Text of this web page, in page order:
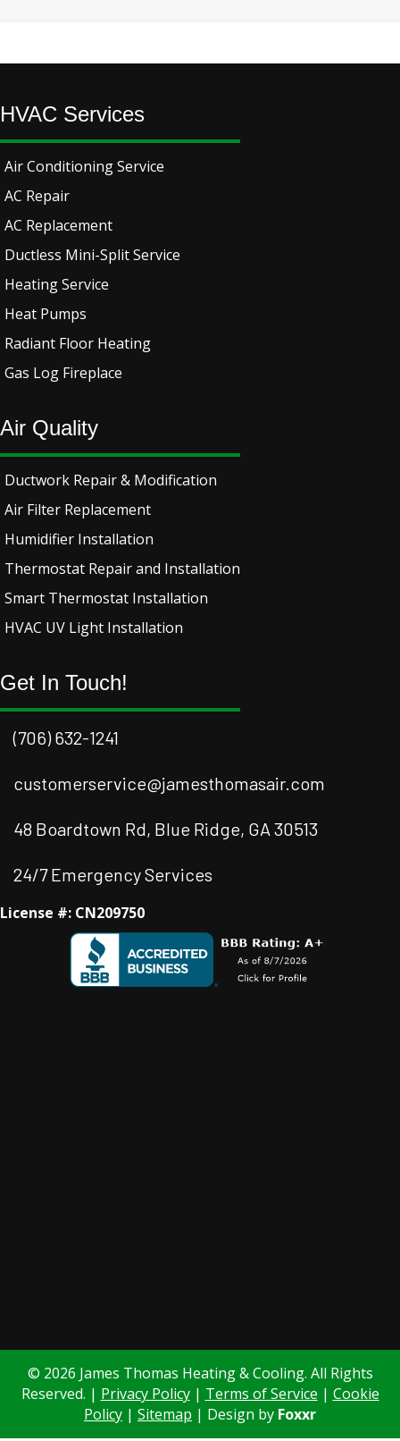
HVAC Services
Air Conditioning Service
AC Repair
AC Replacement
Ductless Mini-Split Service
Heating Service
Heat Pumps
Radiant Floor Heating
Gas Log Fireplace
Air Quality
Ductwork Repair & Modification
Air Filter Replacement
Humidifier Installation
Thermostat Repair and Installation
Smart Thermostat Installation
HVAC UV Light Installation
Get In Touch!
(706) 632-1241
customerservice@jamesthomasair.com
48 Boardtown Rd, Blue Ridge, GA 30513
24/7 Emergency Services
License #: CN209750
© 2026 James Thomas Heating & Cooling. All Rights
Reserved. | Privacy Policy| Terms of Service | Cookie
Policy | Sitemap | Design by Foxxr